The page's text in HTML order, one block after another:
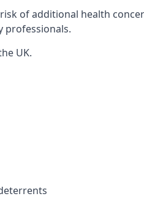
of additional health
professionals.
UK.